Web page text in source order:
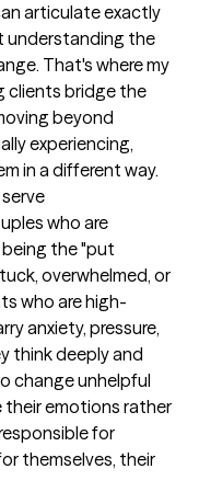
articulate exactly
understanding the
That's where my
clients bridge the
beyond
experiencing,
in a different way.
who are
the "put
overwhelmed, or
who are high-
anxiety, pressure,
think deeply and
change unhelpful
emotions rather
for
themselves, their